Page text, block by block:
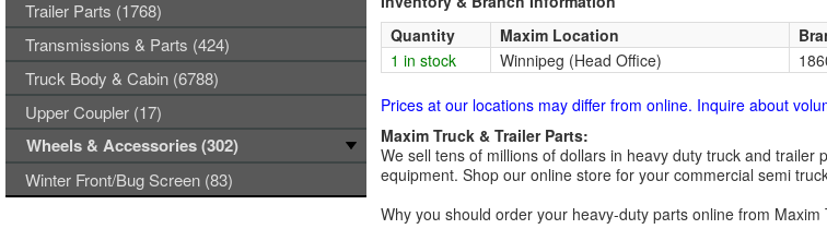
Quantity
Maxim Location
1 in stock
Winnipeg (Head Office)
Prices at our locations may differ from online. Inquire about
Maxim Truck & Trailer Parts:
We sell tens of millions of dollars in heavy duty truck and
equipment. Shop our online store for your commercial semi
Why you should order your heavy-duty parts online from Maxim
Trailer Parts (1768)
Transmissions & Parts (424)
Truck Body & Cabin (6788)
Upper Coupler (17)
Wheels & Accessories (302)
Winter Front/Bug Screen (83)